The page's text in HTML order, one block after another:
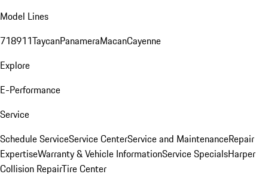
Model Lines
718911TaycanPanameraMacanCayenne
Explore
E-Performance
Service
Schedule ServiceService CenterService and MaintenanceRepair
ExpertiseWarranty & Vehicle InformationService SpecialsHarper
Collision RepairTire Center